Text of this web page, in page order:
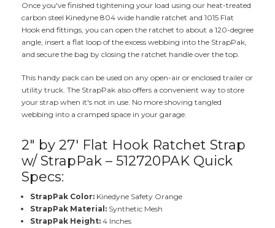
Once you've finished tightening your load using our heat-treated
carbon steel Kinedyne 804 wide handle ratchet and 1015 Flat
Hook end fittings, you can open the ratchet to about a 120-degree
angle, insert a flat loop of the excess webbing into the StrapPak,
and secure the bag by closing the ratchet handle over the top.
This handy pack can be used on any open-air or enclosed trailer or
utility truck. The StrapPak also offers a convenient way to store
your strap when it's not in use. No more shoving tangled
webbing into a cramped space in your garage.
2" by 27' Flat Hook Ratchet Strap
w/ StrapPak – 512720PAK Quick
Specs:
StrapPak Color:Kinedyne Safety Orange
StrapPak Material:Synthetic Mesh
StrapPak Height:4 Inches